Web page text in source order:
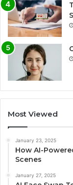
Most Viewed
January 23, 2025
How AI-
Scenes
January 27, 2025